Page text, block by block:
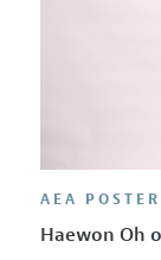
AEA
Haewon Oh